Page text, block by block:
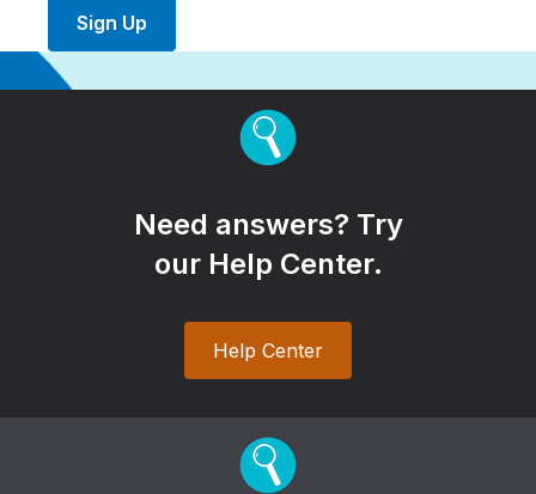
Sign Up
Need answers? Try
our Help Center.
Help Center